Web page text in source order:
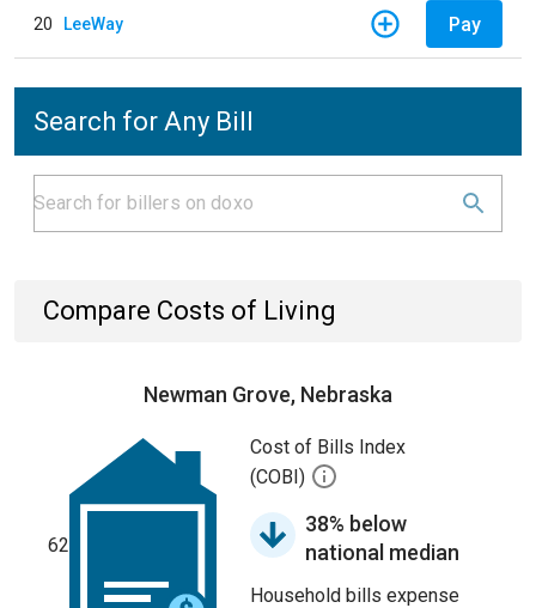
20 LeeWay Pay
Search for Any Bill
Compare Costs of Living
Newman Grove, Nebraska
62
Cost of Bills Index
(COBI)
38% below
national median
Household bills expense